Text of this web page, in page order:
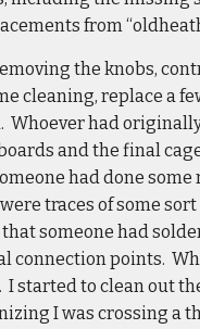
from
the knobs,
cleaning, replace a
Whoever had
and the final
had done
traces of some
someone had
connection points.
I started to clean out
I was crossing a